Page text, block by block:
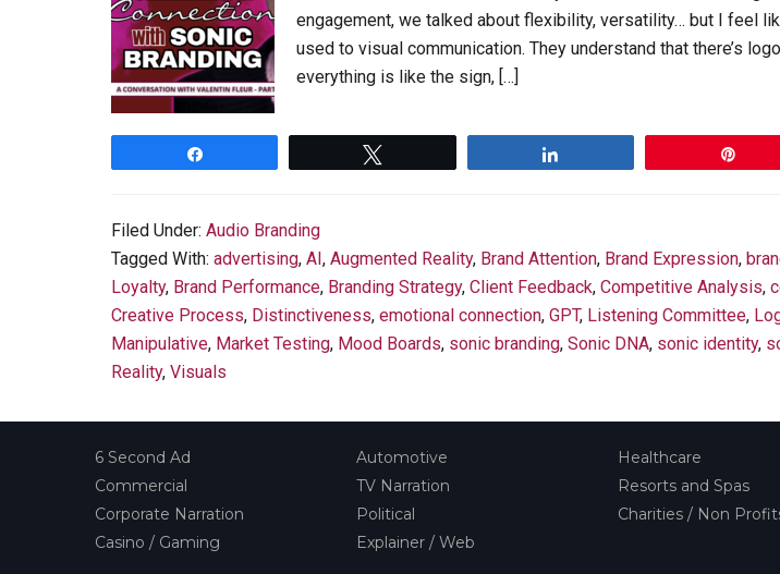
engagement, we talked about flexibility, versatility… but I feel
used to visual communication. They understand that there’s
everything is like the sign, […]
Filed Under: Audio Branding
Tagged With: advertising, AI, Augmented Reality, Brand Attention, Brand Expression,
Loyalty, Brand Performance, Branding Strategy, Client Feedback, Competitive Analysis,
Creative Process, Distinctiveness, emotional connection, GPT, Listening Committee,
Manipulative, Market Testing, Mood Boards, sonic branding, Sonic DNA, sonic identity,
Reality, Visuals
6 Second Ad
Commercial
Corporate Narration
Casino / Gaming
Automotive
TV Narration
Political
Explainer / Web
Healthcare
Resorts and Spas
Charities / Non